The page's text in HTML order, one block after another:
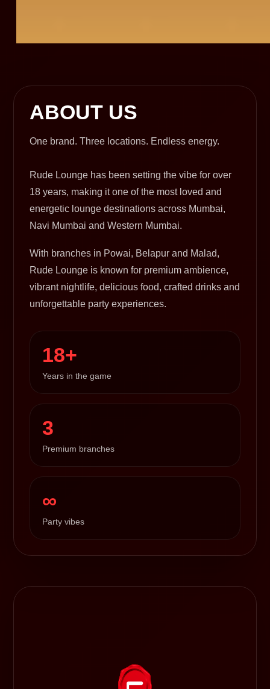
ABOUT US
One brand. Three locations. Endless energy.
Rude Lounge has been setting the vibe for over
18 years, making it one of the most loved and
energetic lounge destinations across Mumbai,
Navi Mumbai and Western Mumbai.
With branches in Powai, Belapur and Malad,
Rude Lounge is known for premium ambience,
vibrant nightlife, delicious food, crafted drinks and
unforgettable party experiences.
18+
Years in the game
3
Premium branches
∞
Party vibes